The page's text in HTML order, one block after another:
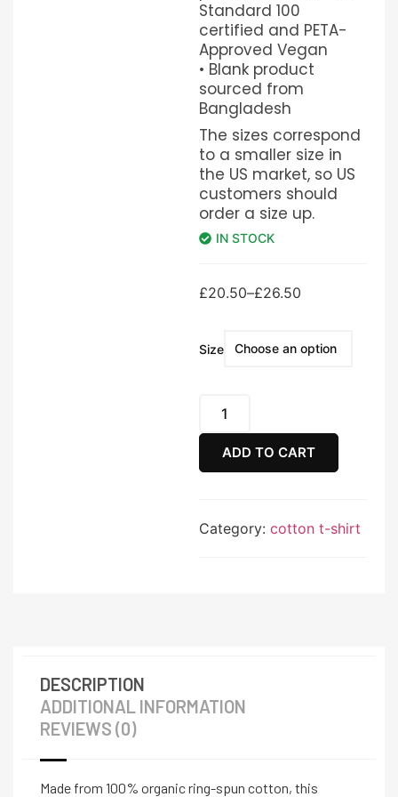
Standard 100
certified and PETA-
Approved Vegan
• Blank product
sourced from
Bangladesh
The sizes correspond
to a smaller size in
the US market, so US
customers should
order a size up.
IN STOCK
£20.50–£26.50
Size
ADD TO CART
Category: cotton t-shirt
DESCRIPTION
ADDITIONAL INFORMATION
REVIEWS (0)
Made from 100% organic ring-spun cotton, this